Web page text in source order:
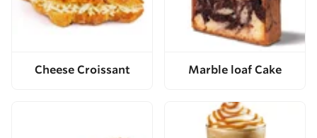
Cheese Croissant Marble loaf Cake